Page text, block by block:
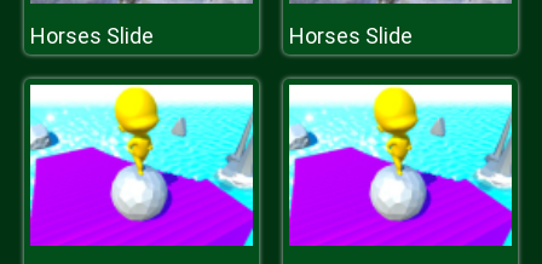
Horses Slide Horses Slide